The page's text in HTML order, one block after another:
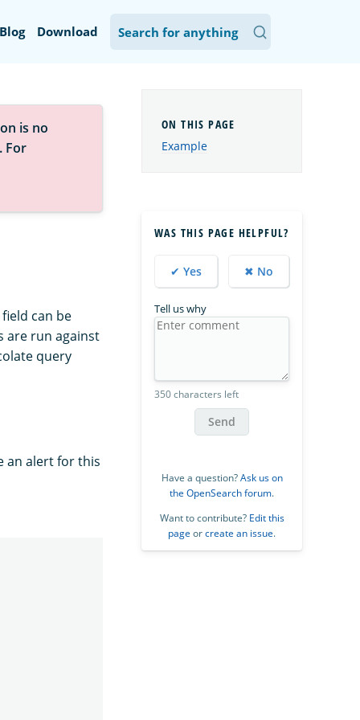
Blog Download
is no
. For
can be
are run against
query
an alert for this
Example
WAS THIS PAGE HELPFUL?
✔ Yes ✖ No
Tell us why
350 characters left
Send
Have a question?Ask us on
the OpenSearch forum.
Want to contribute? Edit this
page orcreate an issue.